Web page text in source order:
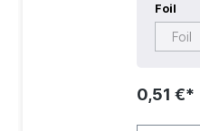
Foil
Foil
0,51 €*